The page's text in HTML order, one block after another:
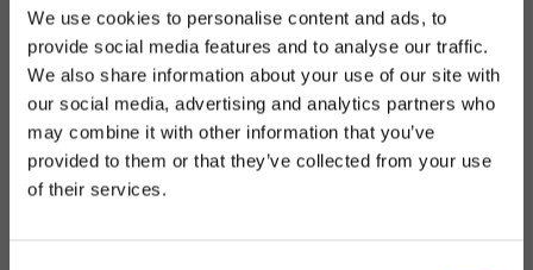
We use cookies to personalise content and ads, to
provide social media features and to analyse our traffic.
We also share information about your use of our site with
our social media, advertising and analytics partners who
may combine it with other information that you’ve
provided to them or that they’ve collected from your use
of their services.
Choose user type
Choose your journey
KIIDs KIDs
Titan Global Quality Leaders Fund
Class X Acc